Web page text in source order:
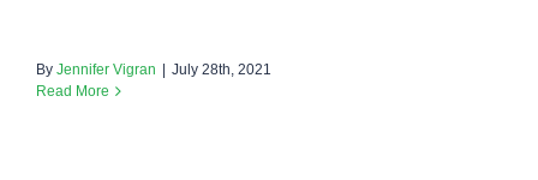
By Jennifer Vigran
July 28th, 2021
Read More